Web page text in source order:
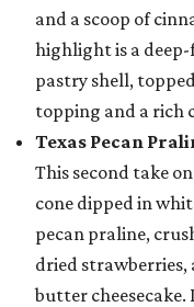
and a scoop of
highlight is a
pastry shell,
topping and a rich
Texas Pecan
This second take
cone dipped in
pecan praline,
dried
butter